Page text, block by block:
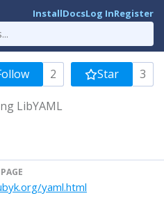
InstallDocsLog InRegister
2 Star 3
LibYAML
yaml.html